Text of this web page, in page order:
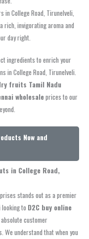
in College Road, Tirunelveli,
rich, invigorating aroma and
day right.
ingredients to enrich your
in College Road, Tirunelveli.
fruits Tamil Nadu
wholesaleprices to our
Now and
in College Road,
stands out as a premier
to D2C buy online
customer
understand that when you